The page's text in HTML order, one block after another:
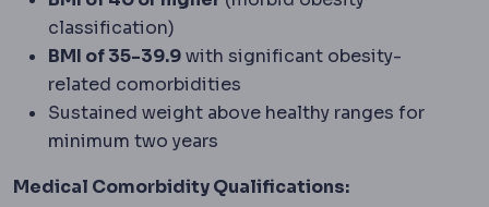
classification)
BMI of 35-39.9with significant obesity-
related comorbidities
Sustained weight above healthy ranges for
minimum two years
Medical Comorbidity Qualifications: